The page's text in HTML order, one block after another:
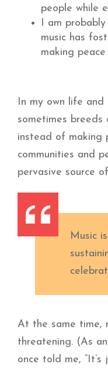
people while
I am
music has
making
In my own life and
sometimes
instead of making
communities and
pervasive source
Music
At the same time,
threatening. (As
once told me, “It’s